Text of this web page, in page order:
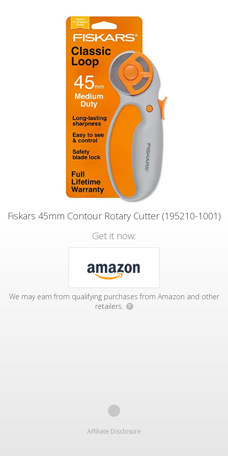
Fiskars 45mm Contour Rotary Cutter (195210-1001)
Get it now:
We may earn from qualifying purchases from Amazon and other
retailers.
?
Affiliate Disclosure